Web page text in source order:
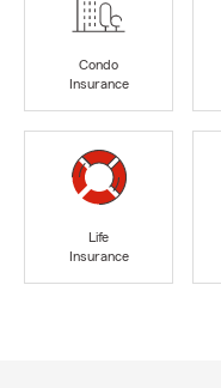
Condo
Insurance
Life
Insurance